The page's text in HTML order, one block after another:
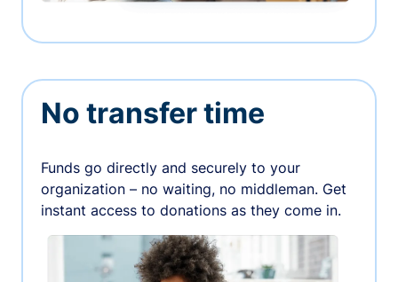
No transfer time
Funds go directly and securely to your
organization – no waiting, no middleman. Get
instant access to donations as they come in.